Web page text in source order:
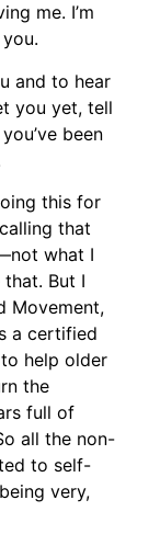
me. I’m
and to hear
you yet, tell
been
this for
that
what I
But I
Movement,
a certified
help older
the
full of
all the non-
to self-
very,